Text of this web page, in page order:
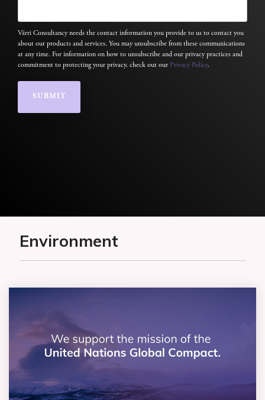
Várri Consultancy needs the contact information you provide to us to contact you
about our products and services. You may unsubscribe from these communications
at any time. For information on how to unsubscribe and our privacy practices and
commitment to protecting your privacy, check out our Privacy Policy.
Environment